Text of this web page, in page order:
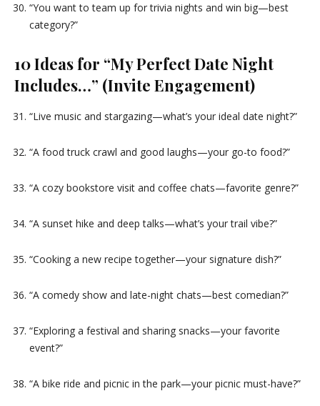
“You want to team up for trivia nights and win big—best
category?”
10 Ideas for “My Perfect Date Night
Includes…” (Invite Engagement)
“Live music and stargazing—what’s your ideal date night?”
“A food truck crawl and good laughs—your go-to food?”
“A cozy bookstore visit and coffee chats—favorite genre?”
“A sunset hike and deep talks—what’s your trail vibe?”
“Cooking a new recipe together—your signature dish?”
“A comedy show and late-night chats—best comedian?”
“Exploring a festival and sharing snacks—your favorite
event?”
“A bike ride and picnic in the park—your picnic must-have?”